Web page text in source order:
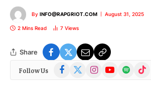
By INFO@RAPGRIOT.COM August 31, 2025
2 Mins Read 7 Views
Share
Follow Us Facebook
(Twitter)
InstagramYouTubeSpotify TikTok